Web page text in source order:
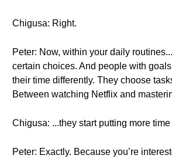
Chigusa: Right.
Peter: Now, within your daily
certain choices. And people with
their time differently. They choose
Between watching Netflix and
Chigusa: ...they start putting more
Peter: Exactly. Because you’re